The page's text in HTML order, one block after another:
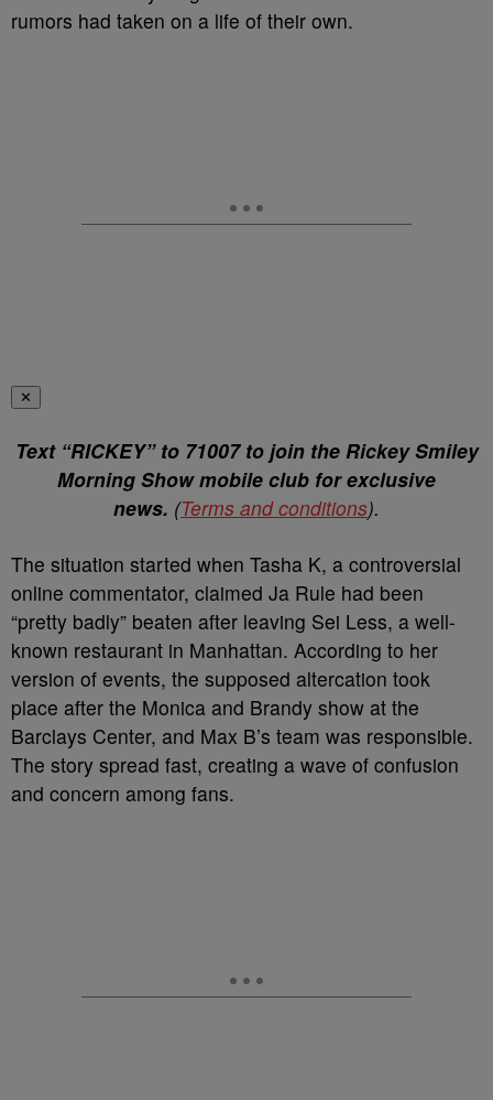
rumors had taken on a life of their own.
✕
Text “RICKEY” to 71007 to join the Rickey Smiley
Morning Show mobile club for exclusive
news. (Terms and conditions).
The situation started when Tasha K, a controversial
online commentator, claimed Ja Rule had been
“pretty badly” beaten after leaving Sei Less, a well-
known restaurant in Manhattan. According to her
version of events, the supposed altercation took
place after the Monica and Brandy show at the
Barclays Center, and Max B’s team was responsible.
The story spread fast, creating a wave of confusion
and concern among fans.